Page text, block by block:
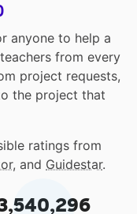
anyone to help a
from every
project requests,
the project that
ratings from
, and Guidestar.